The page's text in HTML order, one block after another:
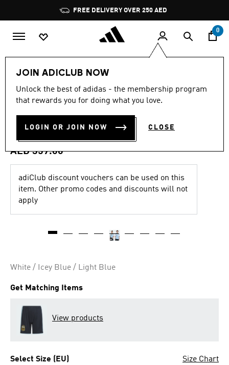
Pause
promotion
rotation
FREE DELIVERY OVER 250 AED
0
JOIN ADICLUB NOW
Unlock the best of adidas - the membership program
that rewards you for doing what you love.
LOGIN OR JOIN NOW CLOSE
4.7
out
stars,
rating
value.
107
Reviews.
Same
page
link.
4.7 (107)
ARGENTINA 26 HOME
JERSEY KIDS
AED 359.00
adiClub discount vouchers can be used on this
item. Other promo codes and discounts will not
apply
White / Icey Blue / Light Blue
Get Matching Items
View products
Select Size (EU) Size Chart